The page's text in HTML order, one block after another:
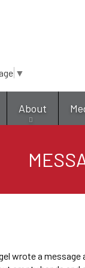
▼
About
wrote a